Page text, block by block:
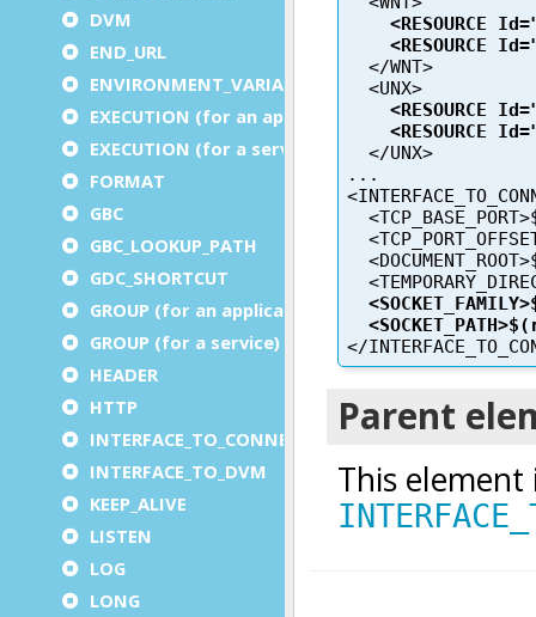
DVM
END_URL
ENVIRONMENT_VARIABLE
EXECUTION (for an application)
EXECUTION (for a service)
FORMAT
GBC
GBC_LOOKUP_PATH
GDC_SHORTCUT
GROUP (for an application)
GROUP (for a service)
HEADER
HTTP
INTERFACE_TO_CONNECTOR
INTERFACE_TO_DVM
KEEP_ALIVE
LISTEN
LOG
LONG